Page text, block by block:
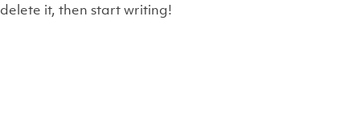
delete it, then start writing!